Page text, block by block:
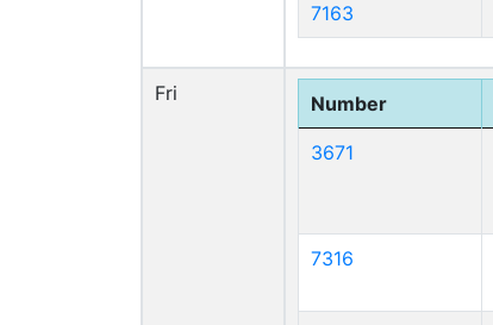
7163
Fri Number
3671
7316